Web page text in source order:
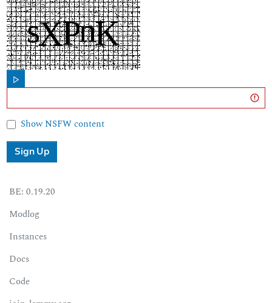
Show NSFW content
Sign Up
BE: 0.19.20
Modlog
Instances
Docs
Code